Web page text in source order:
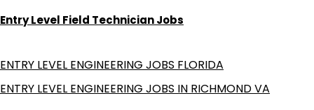
Entry Level Field Technician Jobs
ENTRY LEVEL ENGINEERING JOBS FLORIDA
ENTRY LEVEL ENGINEERING JOBS IN RICHMOND VA